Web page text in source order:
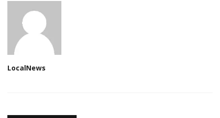
LocalNews